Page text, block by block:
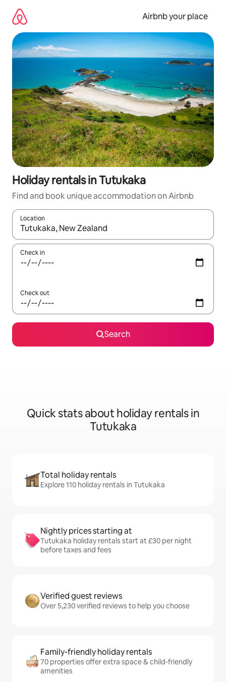
content
Airbnb your place
Holiday rentals in Tutukaka
Find and book unique accommodation on Airbnb
Location
When results are available, navigate with the up and down
Check in
Check out
Search
Quick stats about holiday rentals in
Tutukaka
Total holiday rentals
Explore 110 holiday rentals in Tutukaka
Nightly prices starting at
Tutukaka holiday rentals start at £30 per night
before taxes and fees
Verified guest reviews
Over 5,230 verified reviews to help you choose
Family-friendly holiday rentals
70 properties offer extra space & child-friendly
amenities